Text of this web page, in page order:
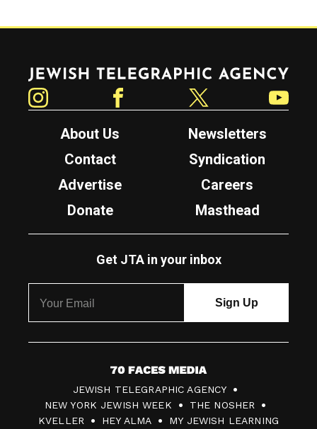
Jewish Telegraphic Agency
About Us
Newsletters
Contact
Syndication
Advertise
Careers
Donate
Masthead
Get JTA in your inbox
7
0
F
JEWISH TELEGRAPHIC AGENCY
NEW YORK JEWISH WEEK
THE NOSHER
KVELLER
HEY ALMA MY JEWISH LEARNING